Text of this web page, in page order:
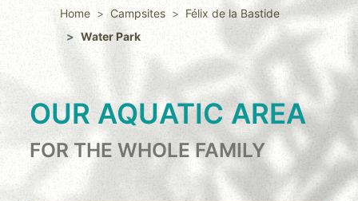
Home Campsites
Félix de la Bastide
Water Park
OUR AQUATIC AREA
FOR THE WHOLE FAMILY